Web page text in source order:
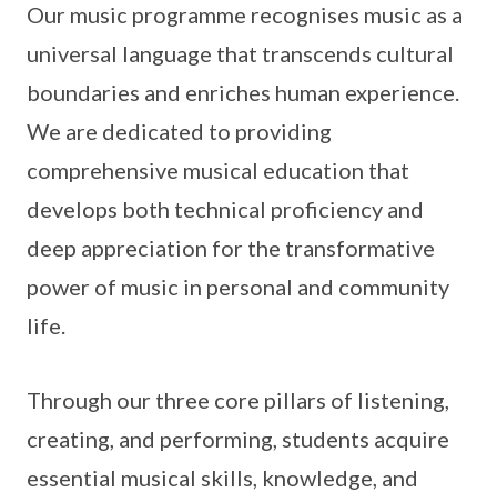
Our music programme recognises music as a
universal language that transcends cultural
boundaries and enriches human experience.
We are dedicated to providing
comprehensive musical education that
develops both technical proficiency and
deep appreciation for the transformative
power of music in personal and community
life.
Through our three core pillars of listening,
creating, and performing, students acquire
essential musical skills, knowledge, and